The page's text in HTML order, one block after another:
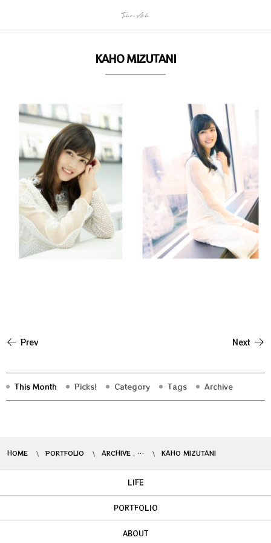
KAHO MIZUTANI
Prev Next
This Month Picks! Category Tags Archive
HOME PORTFOLIO ARCHIVE , … KAHO MIZUTANI
LIFE
PORTFOLIO
ABOUT